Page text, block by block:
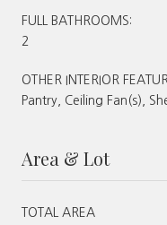
FULL BATHROOMS:
2
OTHER INTERIOR
Pantry, Ceiling Fan(s),
Area & Lot
TOTAL AREA